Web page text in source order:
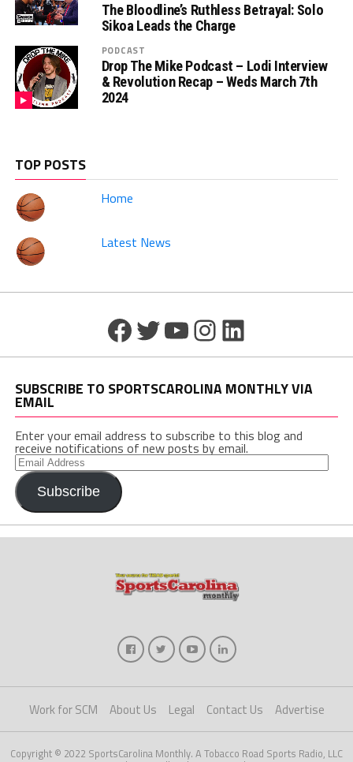
The Bloodline’s Ruthless Betrayal: Solo
Sikoa Leads the Charge
PODCAST
Drop The Mike Podcast – Lodi Interview
& Revolution Recap – Weds March 7th
2024
TOP POSTS
Home
Latest News
Facebook
Twitter
YouTube
Instagram
LinkedIn
SUBSCRIBE TO SPORTSCAROLINA MONTHLY VIA
EMAIL
Enter your email address to subscribe to this blog and
receive notifications of new posts by email.
Email
Address
Subscribe
Work for SCM About Us Legal Contact Us Advertise
Copyright © 2022 SportsCarolina Monthly. A Tobacco Road Sports Radio, LLC